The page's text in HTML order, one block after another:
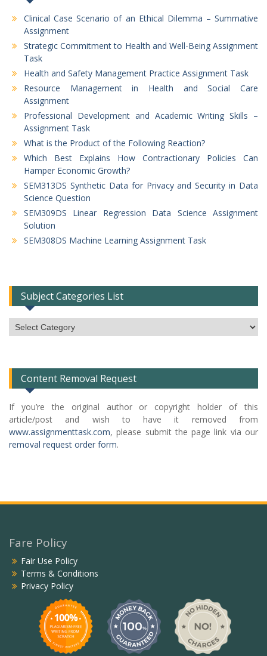
Clinical Case Scenario of an Ethical Dilemma – Summative
Assignment
Strategic Commitment to Health and Well-Being Assignment
Task
Health and Safety Management Practice Assignment Task
Resource Management in Health and Social Care
Assignment
Professional Development and Academic Writing Skills –
Assignment Task
What is the Product of the Following Reaction?
Which Best Explains How Contractionary Policies Can
Hamper Economic Growth?
SEM313DS Synthetic Data for Privacy and Security in Data
Science Question
SEM309DS Linear Regression Data Science Assignment
Solution
SEM308DS Machine Learning Assignment Task
Subject Categories List
Subject
Categories
Content Removal Request
If you’re the original author or copyright holder of this
article/post and wish to have it removed from
www.assignmenttask.com, please submit the page link via our
removal request order form.
Fare Policy
Fair Use Policy
Terms & Conditions
Privacy Policy